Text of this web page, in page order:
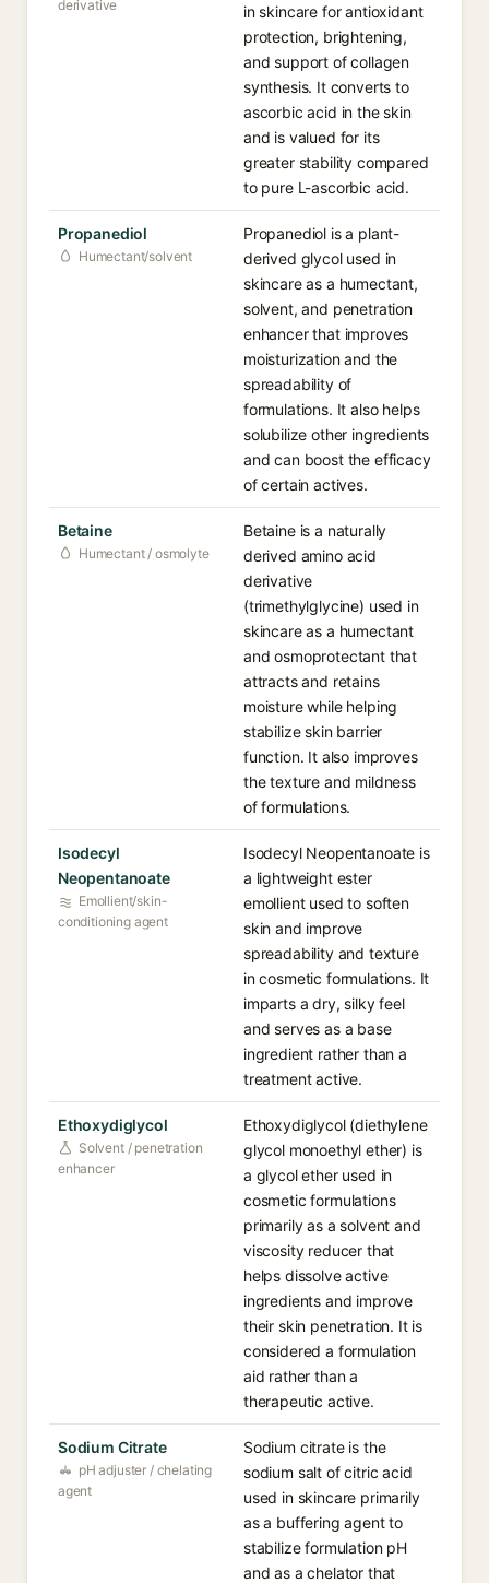
derivative
in skincare for antioxidant
protection, brightening,
and support of collagen
synthesis. It converts to
ascorbic acid in the skin
and is valued for its
greater stability compared
to pure L-ascorbic acid.
Propanediol
Humectant/solvent
Propanediol is a plant-
derived glycol used in
skincare as a humectant,
solvent, and penetration
enhancer that improves
moisturization and the
spreadability of
formulations. It also helps
solubilize other ingredients
and can boost the efficacy
of certain actives.
Betaine
Humectant / osmolyte
Betaine is a naturally
derived amino acid
derivative
(trimethylglycine) used in
skincare as a humectant
and osmoprotectant that
attracts and retains
moisture while helping
stabilize skin barrier
function. It also improves
the texture and mildness
of formulations.
Isodecyl
Neopentanoate
Emollient/skin-
conditioning agent
Isodecyl Neopentanoate is
a lightweight ester
emollient used to soften
skin and improve
spreadability and texture
in cosmetic formulations. It
imparts a dry, silky feel
and serves as a base
ingredient rather than a
treatment active.
Ethoxydiglycol
Solvent / penetration
enhancer
Ethoxydiglycol (diethylene
glycol monoethyl ether) is
a glycol ether used in
cosmetic formulations
primarily as a solvent and
viscosity reducer that
helps dissolve active
ingredients and improve
their skin penetration. It is
considered a formulation
aid rather than a
therapeutic active.
Sodium Citrate
pH adjuster / chelating
agent
Sodium citrate is the
sodium salt of citric acid
used in skincare primarily
as a buffering agent to
stabilize formulation pH
and as a chelator that